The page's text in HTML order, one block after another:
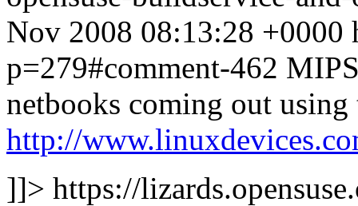
Nov 2008 08:13:28 +0000
p=279#comment-462
netbooks coming out
http://
]]> https://